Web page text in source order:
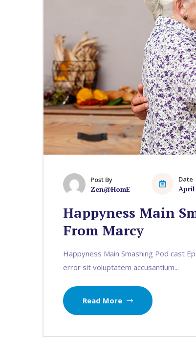
Post By
Zen@HomE
Date
April
Happyness Main
From Marcy
Happyness Main Smashing Pod cast
error sit voluptatem accusantium...
Read More